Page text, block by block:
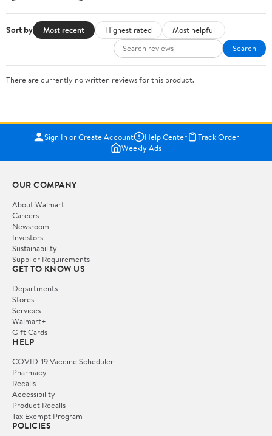
Sort by Most recent Highest rated
Most helpful
Search
There are currently no written reviews for this product.
Sign In or Create Account Help Center
Track Order
Weekly Ads
OUR COMPANY
About Walmart
Careers
Newsroom
Investors
Sustainability
Supplier Requirements
GET TO KNOW US
Departments
Stores
Services
Walmart+
Gift Cards
HELP
COVID-19 Vaccine Scheduler
Pharmacy
Recalls
Accessibility
Product Recalls
Tax Exempt Program
POLICIES